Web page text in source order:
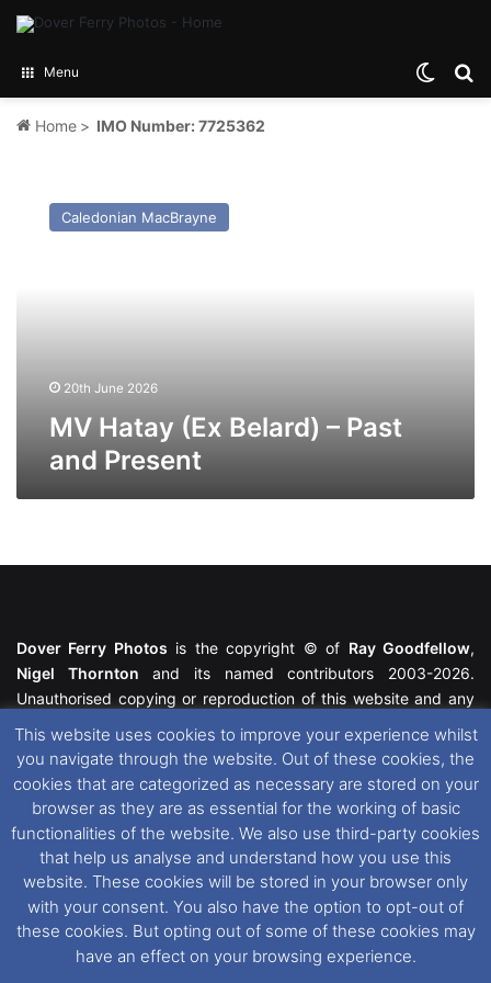
Menu
Home > IMO Number: 7725362
Hatay
Caledonian MacBrayne
20th June 2026
MV Hatay (Ex Belard) – Past
and Present
Dover Ferry Photos is the copyright © of Ray Goodfellow,
Nigel Thornton and its named contributors 2003-2026.
Unauthorised copying or reproduction of this website and any
featured within remain the property of their respective owners.
All rights reserved. For further information please see our
Website Disclaimer
This website uses cookies. If you wish to change your cookie
preferences, you can via our
Cookie Consent
options. For
further information in regards to cookies and privacy please see
our Cookieand Privacy Policies
This website uses cookies to improve your experience whilst
you navigate through the website. Out of these cookies, the
cookies that are categorized as necessary are stored on your
browser as they are as essential for the working of basic
functionalities of the website. We also use third-party cookies
that help us analyse and understand how you use this
website. These cookies will be stored in your browser only
with your consent. You also have the option to opt-out of
these cookies. But opting out of some of these cookies may
have an effect on your browsing experience.